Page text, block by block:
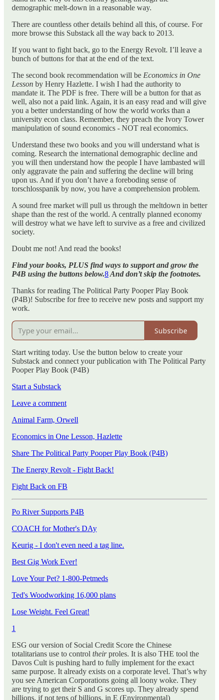
demographic melt-down in a reasonable way.
There are countless other details behind all this, of course. For
more browse this Substack all the way back to 2013.
If you want to fight back, go to the Energy Revolt. I’ll leave a
bunch of buttons for that at the end of the text.
The second book recommendation will be Economics in One
Lesson by Henry Hazlette. I wish I had the authority to
mandate it. The PDF is free. There will be a button for that as
well, also not a paid link. Again, it is an easy read and will give
you a better understanding of how the world works than a
university econ class. Remember, they preach the Ivory Tower
manipulation of sound economics - NOT real economics.
Understand these two books and you will understand what is
coming. Research the international demographic decline and
you will then understand how the people I have lambasted will
only aggravate the pain and suffering the decline will bring
upon us. And if you don’t have a foreboding sense of
torschlosspanik by now, you have a comprehension problem.
A sound free market will pull us through the meltdown in better
shape than the rest of the world. A centrally planned economy
will destroy what we have left to survive as a free and civilized
society.
Doubt me not! And read the books!
Find your books, PLUS find ways to support and grow the
P4B using the buttons below.8And don’t skip the footnotes.
Thanks for reading The Political Party Pooper Play Book
(P4B)! Subscribe for free to receive new posts and support my
work.
Subscribe
Start writing today. Use the button below to create your
Substack and connect your publication with The Political Party
Pooper Play Book (P4B)
Start a Substack
Leave a comment
Animal Farm, Orwell
Economics in One Lesson, Hazlette
Share The Political Party Pooper Play Book (P4B)
The Energy Revolt - Fight Back!
Fight Back on FB
Po River Supports P4B
COACH for Mother's DAy
Keurig - I don't even need a tag line.
Best Gig Work Ever!
Love Your Pet? 1-800-Petmeds
Ted's Woodworking 16,000 plans
Lose Weight. Feel Great!
1
ESG our version of Social Credit Score the Chinese
totalitarians use to control theirproles. It is also THE tool the
Davos Cult is pushing hard to fully implement for the exact
same purpose. It already exists on a corporate level. That’s why
you see American Corporations going all loony woke. They
are trying to get their S and G scores up. They already spend
billions, if not tens of billions, in E (Environmental)